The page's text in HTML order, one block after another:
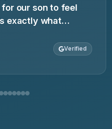
our son to feel
exactly what
Verified